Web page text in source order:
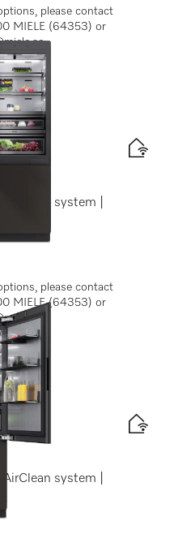
please contact
MIELE (64353) or
system |
please contact
MIELE (64353) or
system |